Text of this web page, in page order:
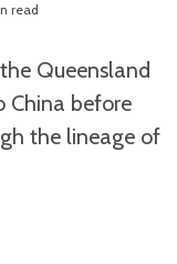
read
Queensland
China before
the lineage of